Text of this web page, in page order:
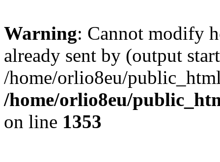
Warning: Cannot modify
already sent by (output
/home/orlio8eu/
/home/orlio8eu/
on line 1353